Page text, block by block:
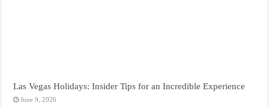
Las Vegas Holidays: Insider Tips for an Incredible Experience
June 9, 2026